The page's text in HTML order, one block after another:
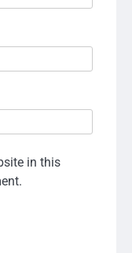
in this